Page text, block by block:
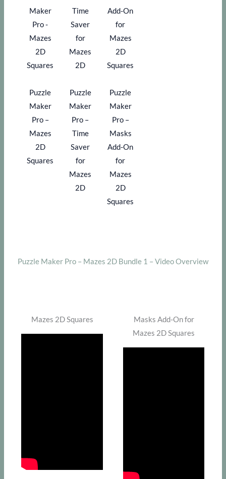
Puzzle
Maker
Pro –
Mazes
2D
Squares
Puzzle
Maker
Pro –
Time
Saver
for
Mazes
2D
Puzzle
Maker
Pro –
Masks
Add-On
for
Mazes
2D
Squares
Puzzle Maker Pro – Mazes 2D Bundle 1 – Video Overview
Mazes 2D Squares
Masks Add-On for
Mazes 2D Squares